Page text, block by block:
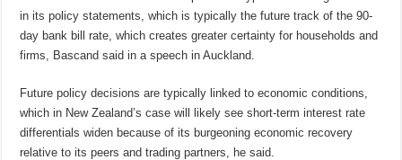
in its policy statements, which is typically the future track of the 90-
day bank bill rate, which creates greater certainty for households and
firms, Bascand said in a speech in Auckland.
Future policy decisions are typically linked to economic conditions,
which in New Zealand’s case will likely see short-term interest rate
differentials widen because of its burgeoning economic recovery
relative to its peers and trading partners, he said.